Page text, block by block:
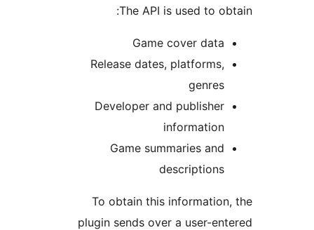
The API is used to
Game cover data
Release dates, platforms,
Developer and publisher
Game summaries and
To obtain this
plugin sends over a user-